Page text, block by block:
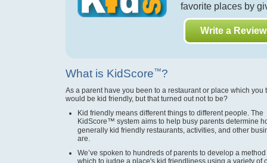
favorite places by
Write a Review
What is KidScore™?
As a parent have you been to a restaurant or place which you
would be kid friendly, but that turned out not to be?
Kid friendly means different things to different people. The
KidScore™ system aims to help busy parents determine
generally kid friendly restaurants, activities, and other
are.
We’ve spoken to hundreds of parents to develop a
which to judge a place's kid friendliness using a variety of